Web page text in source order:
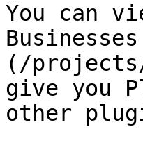
You can
(/
give you
other